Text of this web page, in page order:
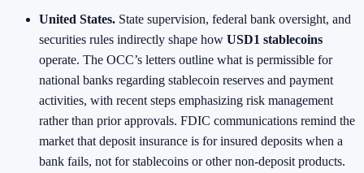
United States. State supervision, federal bank oversight, and
securities rules indirectly shape how USD1 stablecoins
operate. The OCC’s letters outline what is permissible for
national banks regarding stablecoin reserves and payment
activities, with recent steps emphasizing risk management
rather than prior approvals. FDIC communications remind the
market that deposit insurance is for insured deposits when a
bank fails, not for stablecoins or other non‑deposit products.